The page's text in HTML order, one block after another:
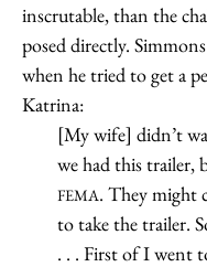
inscrutable, than the
posed directly.
when he tried to get a
Katrina:
[My wife] didn’t
we had this trailer,
FEMA. They might
to take the trailer.
. . . First of I went